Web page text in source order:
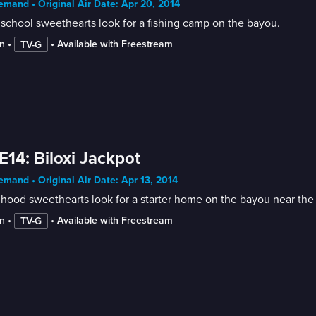
• Original Air Date: Apr 20, 2014
sweethearts look for a fishing camp on the bayou.
• TV-G • Available with Freestream
Biloxi Jackpot
• Original Air Date: Apr 13, 2014
sweethearts look for a starter home on the bayou near
• TV-G • Available with Freestream